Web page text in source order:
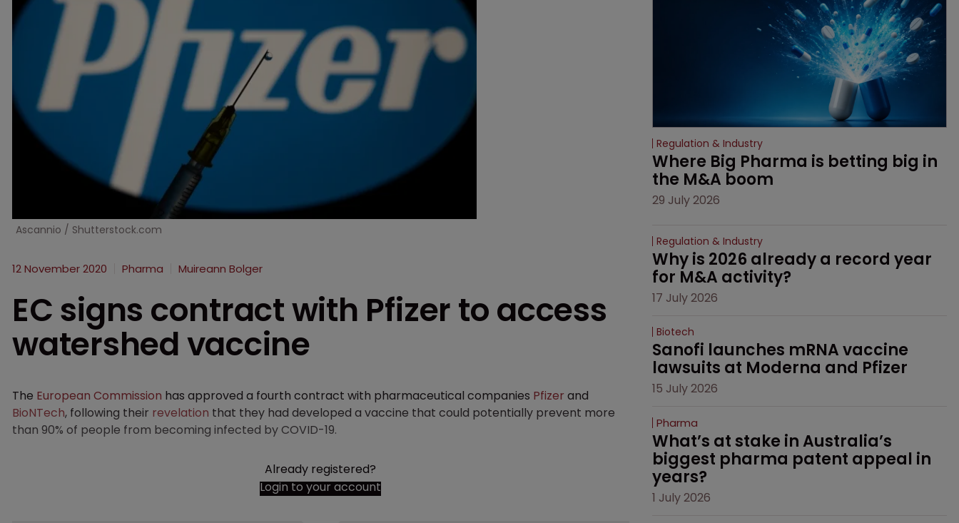
Ascannio / Shutterstock.com
12 November 2020 Pharma Muireann Bolger
EC signs contract with Pfizer to access
watershed vaccine
The European Commission has approved a fourth contract with pharmaceutical companies Pfizer and
BioNTech, following their revelation that they had developed a vaccine that could potentially prevent more
than 90% of people from becoming infected by COVID-19.
Already registered?
Login to your account
Regulation & Industry
Where Big Pharma is betting big in
the M&A boom
29 July 2026
Regulation & Industry
Why is 2026 already a record year
for M&A activity?
17 July 2026
Biotech
Sanofi launches mRNA vaccine
lawsuits at Moderna and Pfizer
15 July 2026
Pharma
What’s at stake in Australia’s
biggest pharma patent appeal in
years?
1 July 2026